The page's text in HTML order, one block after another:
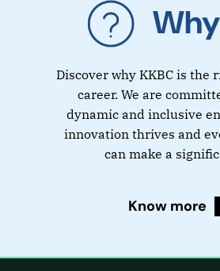
Discover why KKBC is the
career. We are
dynamic and inclusive
innovation thrives and
can make a
Know more